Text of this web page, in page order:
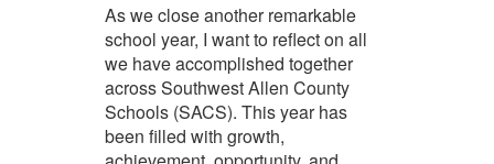
As we close another remarkable
school year, I want to reflect on all
we have accomplished together
across Southwest Allen County
Schools (SACS). This year has
been filled with growth,